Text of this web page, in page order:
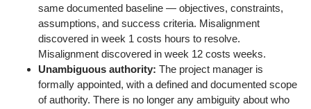
same documented baseline — objectives, constraints,
assumptions, and success criteria. Misalignment
discovered in week 1 costs hours to resolve.
Misalignment discovered in week 12 costs weeks.
Unambiguous authority: The project manager is
formally appointed, with a defined and documented scope
of authority. There is no longer any ambiguity about who